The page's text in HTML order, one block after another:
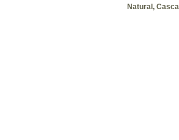
Natural,